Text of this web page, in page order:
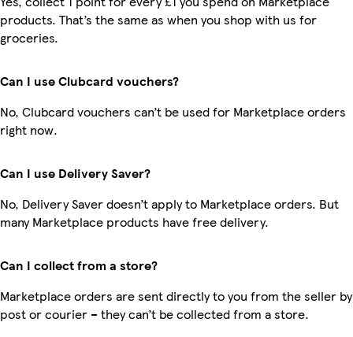
products. That’s the same as when you shop with us for
groceries.
Can I use Clubcard vouchers?
No, Clubcard vouchers can’t be used for Marketplace orders
right now.
Can I use Delivery Saver?
No, Delivery Saver doesn’t apply to Marketplace orders. But
many Marketplace products have free delivery.
Can I collect from a store?
Marketplace orders are sent directly to you from the seller by
post or courier – they can’t be collected from a store.